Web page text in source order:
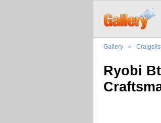
Gallery
Ryobi